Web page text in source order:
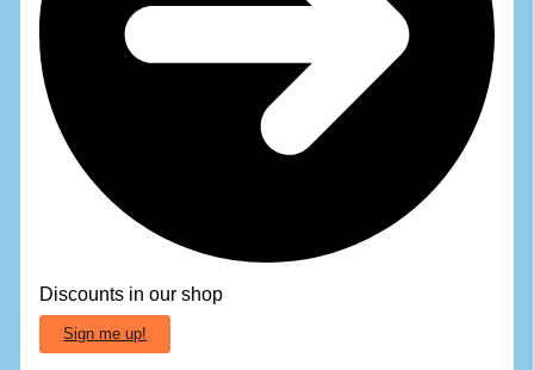
Discounts in our shop
Sign me up!